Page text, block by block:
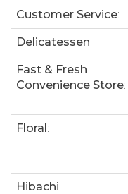
Customer Service:
Delicatessen:
Fast & Fresh
Convenience Store:
Floral:
Hibachi: